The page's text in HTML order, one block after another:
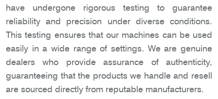
have undergone rigorous testing to guarantee
reliability and precision under diverse conditions.
This testing ensures that our machines can be used
easily in a wide range of settings. We are genuine
dealers who provide assurance of authenticity,
guaranteeing that the products we handle and resell
are sourced directly from reputable manufacturers.